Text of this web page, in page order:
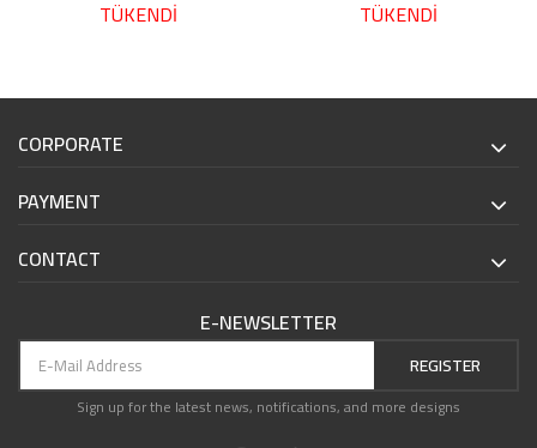
TÜKENDİ TÜKENDİ
CORPORATE
PAYMENT
CONTACT
E-NEWSLETTER
REGISTER
Sign up for the latest news, notifications, and more designs